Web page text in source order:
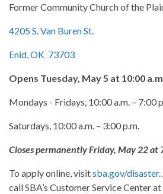
Former Community Church of the
4205 S. Van Buren St.
Enid, OK 73703
Opens Tuesday, May 5 at 10:00
Mondays - Fridays, 10:00 a.m. – 7:00
Saturdays, 10:00 a.m. – 3:00 p.m.
Closes permanently Friday, May 22 at
To apply online, visitsba.gov/disaster
call SBA’s Customer Service Center